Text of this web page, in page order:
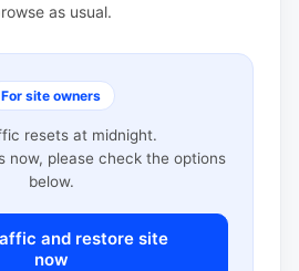
as usual.
For site owners
resets at midnight.
now, please check the options
below.
and restore site
now